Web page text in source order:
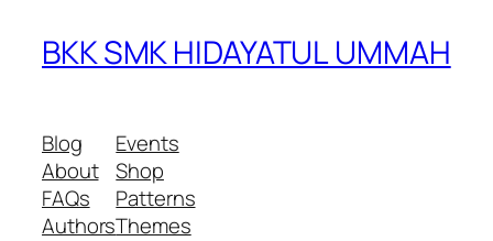
BKK SMK HIDAYATUL UMMAH
Blog
About
FAQs
Authors
Events
Shop
Patterns
Themes